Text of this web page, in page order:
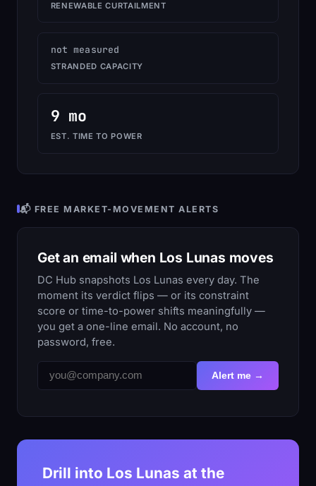
RENEWABLE CURTAILMENT
not measured
STRANDED CAPACITY
9 mo
EST. TIME TO POWER
📬 FREE MARKET-MOVEMENT ALERTS
Get an email when Los Lunas moves
DC Hub snapshots Los Lunas every day. The
moment its verdict flips — or its constraint
score or time-to-power shifts meaningfully —
you get a one-line email. No account, no
password, free.
Alert me →
Drill into Los Lunas at the